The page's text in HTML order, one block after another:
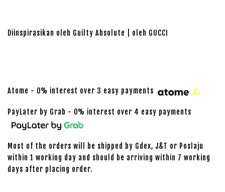
Diinspirasikan oleh Guilty Absolute | oleh GUCCI
Atome - 0% interest over 3 easy payments
PayLater by Grab - 0% interest over 4 easy payments
Most of the orders will be shipped by Gdex, J&T or Poslaju
within 1 working day and should be arriving within 7 working
days after placing order.